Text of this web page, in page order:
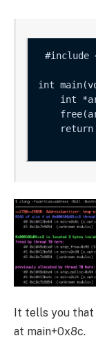
int
int
return
It tells you that
at main+0x8c.